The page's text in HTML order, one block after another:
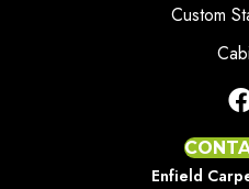
Custom
Enfield